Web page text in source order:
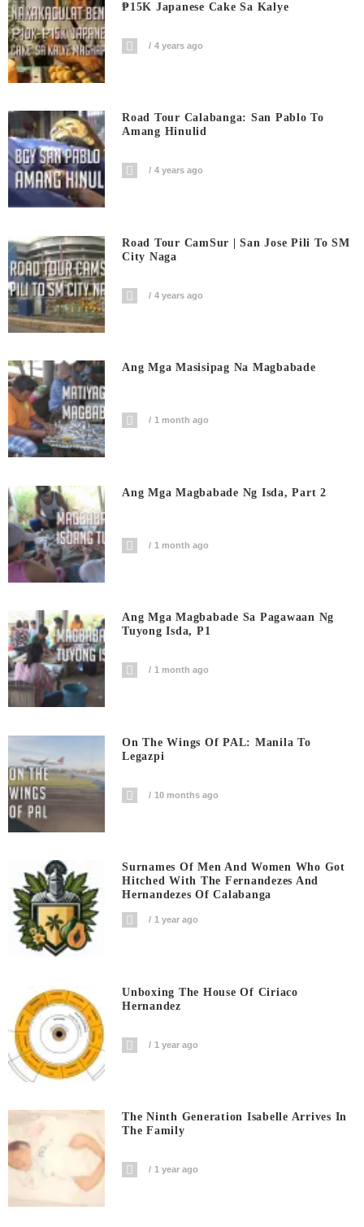
₱15K Japanese Cake Sa Kalye
4 years ago
Road Tour Calabanga: San Pablo To
Amang Hinulid
4 years ago
Road Tour CamSur | San Jose Pili To SM
City Naga
4 years ago
Ang Mga Masisipag Na Magbabade
1 month ago
Ang Mga Magbabade Ng Isda, Part 2
1 month ago
Ang Mga Magbabade Sa Pagawaan Ng
Tuyong Isda, P1
1 month ago
On The Wings Of PAL: Manila To
Legazpi
10 months ago
Surnames Of Men And Women Who Got
Hitched With The Fernandezes And
Hernandezes Of Calabanga
1 year ago
Unboxing The House Of Ciriaco
Hernandez
1 year ago
The Ninth Generation Isabelle Arrives In
The Family
1 year ago